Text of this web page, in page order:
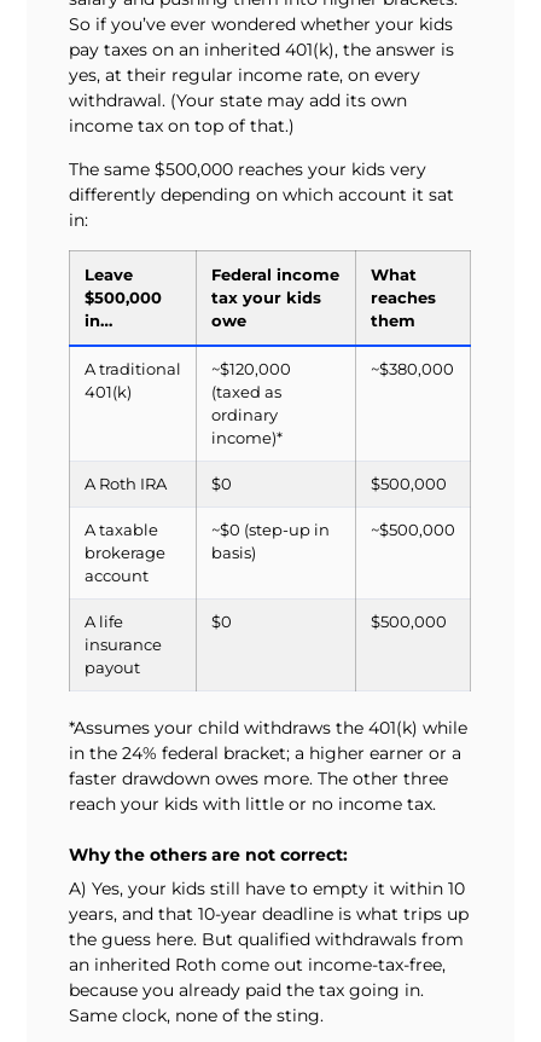
So if you’ve ever wondered whether your kids
pay taxes on an inherited 401(k), the answer is
yes, at their regular income rate, on every
withdrawal. (Your state may add its own
income tax on top of that.)
The same $500,000 reaches your kids very
differently depending on which account it sat
in:
Leave
$500,000
in…
Federal income
tax your kids
owe
What
reaches
them
A traditional
401(k)
~$120,000
(taxed as
ordinary
income)*
~$380,000
A Roth IRA $0 $500,000
A taxable
brokerage
account
~$0 (step-up in
basis)
~$500,000
A life
insurance
payout
$0 $500,000
*Assumes your child withdraws the 401(k) while
in the 24% federal bracket; a higher earner or a
faster drawdown owes more. The other three
reach your kids with little or no income tax.
Why the others are not correct:
A) Yes, your kids still have to empty it within 10
years, and that 10-year deadline is what trips up
the guess here. But qualified withdrawals from
an inherited Roth come out income-tax-free,
because you already paid the tax going in.
Same clock, none of the sting.